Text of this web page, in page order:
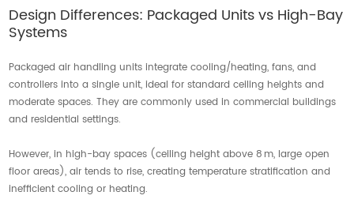
Design Differences: Packaged Units vs High-Bay
Systems
Packaged air handling units integrate cooling/heating, fans, and
controllers into a single unit, ideal for standard ceiling heights and
moderate spaces. They are commonly used in commercial buildings
and residential settings.
However, in high-bay spaces (ceiling height above 8 m, large open
floor areas), air tends to rise, creating temperature stratification and
inefficient cooling or heating.